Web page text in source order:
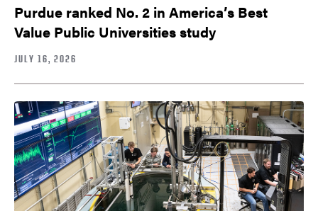
Purdue ranked No. 2 in America’s Best
Value Public Universities study
JULY 16, 2026